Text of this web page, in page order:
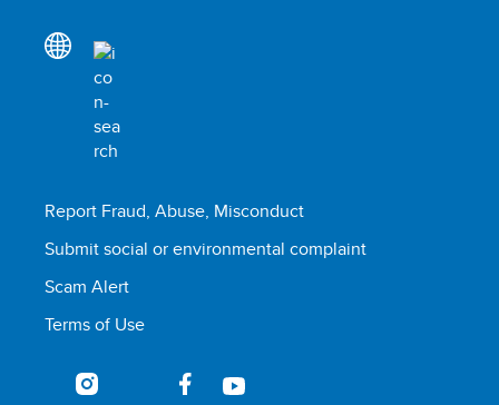
Report Fraud, Abuse, Misconduct
Submit social or environmental complaint
Scam Alert
Terms of Use